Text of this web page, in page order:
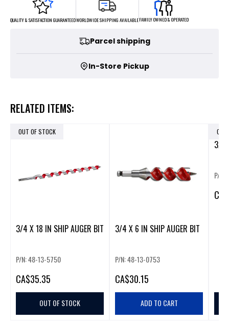
QUALITY & SATISFACTION GUARANTEEDWORLDWIDE SHIPPING AVAILABLEFAMILY OWNED & OPERATED
Parcel shipping
In-Store Pickup
RELATED ITEMS:
OUT OF STOCK
3/4 X 18 IN SHIP AUGER BIT
P/N: 48-13-5750
CA$35.35
OUT OF STOCK
3/4 X 6 IN SHIP AUGER BIT
P/N: 48-13-0753
CA$30.15
ADD TO CART
OUT
3/8
P/N:
CA